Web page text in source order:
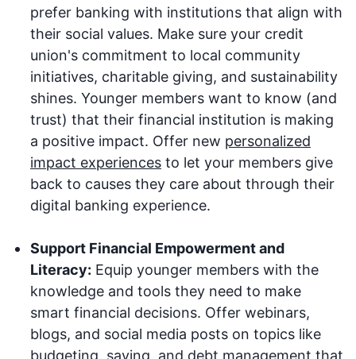
prefer banking with institutions that align with
their social values. Make sure your credit
union's commitment to local community
initiatives, charitable giving, and sustainability
shines. Younger members want to know (and
trust) that their financial institution is making
a positive impact. Offer new personalized
impact experiences to let your members give
back to causes they care about through their
digital banking experience.
Support Financial Empowerment and
Literacy: Equip younger members with the
knowledge and tools they need to make
smart financial decisions. Offer webinars,
blogs, and social media posts on topics like
budgeting, saving, and debt management that